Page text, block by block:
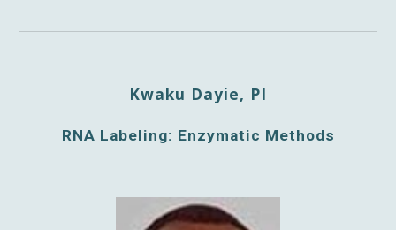
Kwaku Dayie, PI
RNA Labeling: Enzymatic Methods